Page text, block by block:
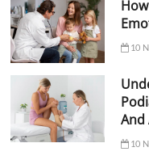
10
And
10